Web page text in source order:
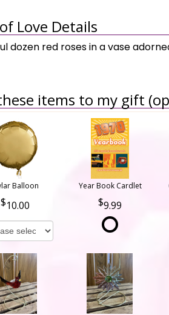
Love Details
dozen red roses in a vase
items to my gift
Balloon
10.00
Year Book Cardlet
9.99